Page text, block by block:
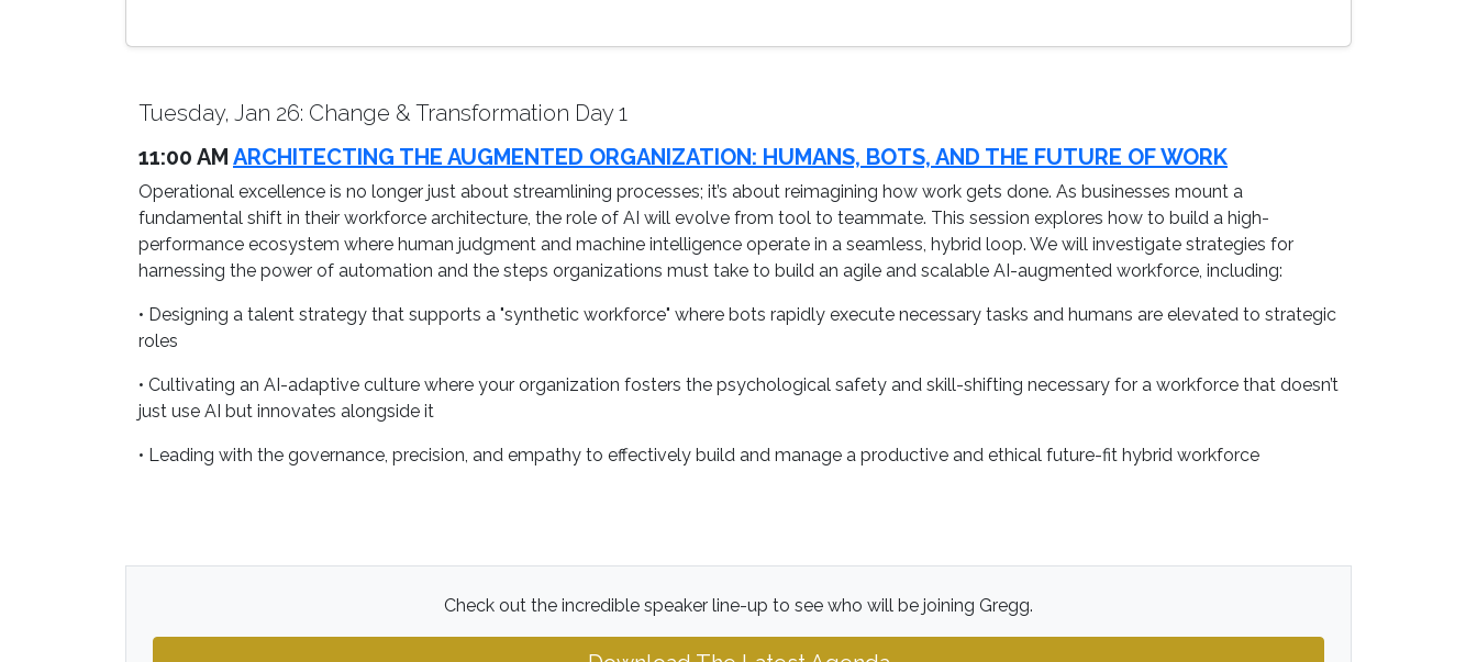
Tuesday, Jan 26: Change & Transformation Day 1
11:00 AM ARCHITECTING THE AUGMENTED ORGANIZATION: HUMANS, BOTS, AND THE FUTURE OF WORK
Operational excellence is no longer just about streamlining processes; it’s about reimagining how work gets done. As businesses mount a
fundamental shift in their workforce architecture, the role of AI will evolve from tool to teammate. This session explores how to build a high-
performance ecosystem where human judgment and machine intelligence operate in a seamless, hybrid loop. We will investigate strategies for
harnessing the power of automation and the steps organizations must take to build an agile and scalable AI-augmented workforce, including:
• Designing a talent strategy that supports a "synthetic workforce" where bots rapidly execute necessary tasks and humans are elevated to strategic
roles
• Cultivating an AI-adaptive culture where your organization fosters the psychological safety and skill-shifting necessary for a workforce that doesn’t
just use AI but innovates alongside it
• Leading with the governance, precision, and empathy to effectively build and manage a productive and ethical future-fit hybrid workforce
Check out the incredible speaker line-up to see who will be joining Gregg.